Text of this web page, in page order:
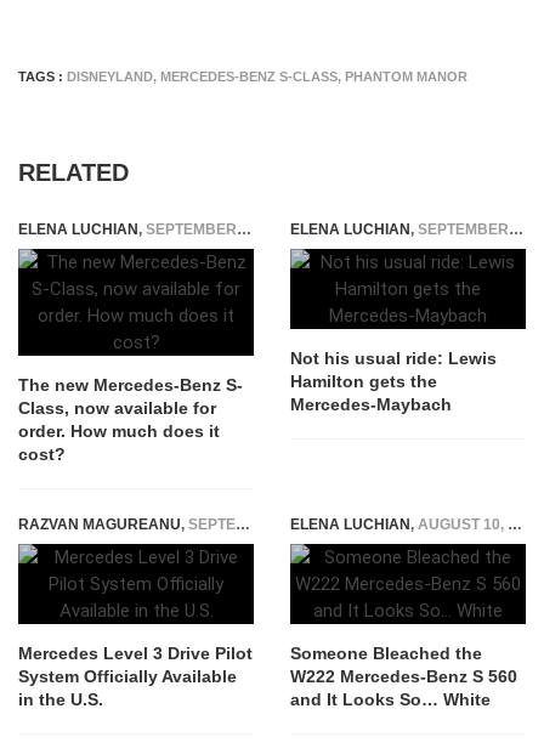
TAGS : DISNEYLAND, MERCEDES-BENZ S-CLASS, PHANTOM MANOR
RELATED
ELENA LUCHIAN, SEPTEMBER 15, 2020
The new Mercedes-Benz S-
Class, now available for
order. How much does it
cost?
ELENA LUCHIAN, SEPTEMBER 26, 2015
Not his usual ride: Lewis
Hamilton gets the
Mercedes-Maybach
RAZVAN MAGUREANU, SEPTEMBER 29, 2023
Mercedes Level 3 Drive Pilot
System Officially Available
in the U.S.
ELENA LUCHIAN, AUGUST 10, 2022
Someone Bleached the
W222 Mercedes-Benz S 560
and It Looks So… White